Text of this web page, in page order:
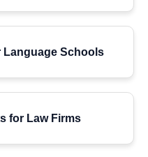
Language Schools
for Law Firms